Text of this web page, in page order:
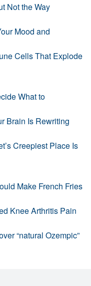
Not the Way
Mood and
Cells That Explode
What to
Brain Is Rewriting
Creepiest Place Is
Make French Fries
Knee Arthritis Pain
“natural Ozempic”